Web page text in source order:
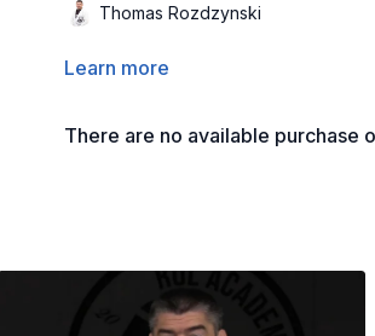
Thomas Rozdzynski
Learn more
There are no available purchase